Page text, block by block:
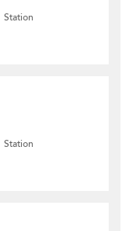
Station
Station